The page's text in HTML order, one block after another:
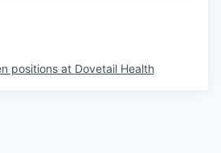
positions at Dovetail Health